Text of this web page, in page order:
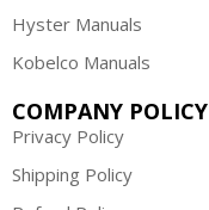
Hyster Manuals
Kobelco Manuals
COMPANY POLICY
Privacy Policy
Shipping Policy